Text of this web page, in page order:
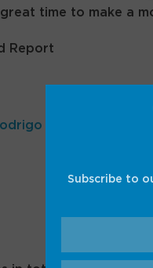
Subscribe to
time to make a
Report
collab just